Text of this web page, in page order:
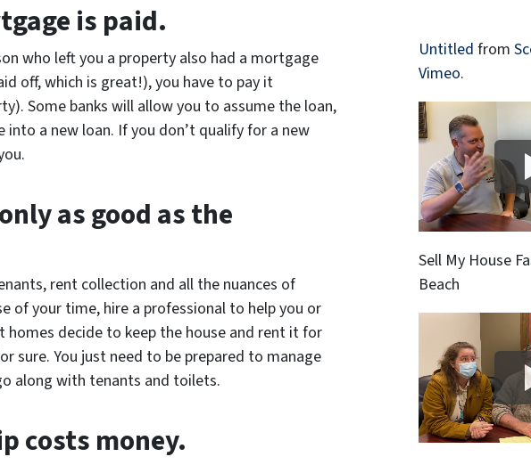
is paid.
who left you a property also had a mortgage
off, which is great!), you have to pay it
Some banks will allow you to assume the loan,
a new loan. If you don’t qualify for a new
as good as the
rent collection and all the nuances of
of your time, hire a professional to help you or
decide to keep the house and rent it for
sure. You just need to be prepared to manage
along with tenants and toilets.
costs money.
Untitled from
Vimeo.
Sell My House
Beach